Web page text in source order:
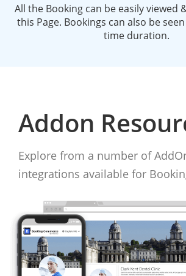
All the Booking can be easily viewed
this Page. Bookings can also be
time duration.
Addon
Explore from a number of
integrations available for